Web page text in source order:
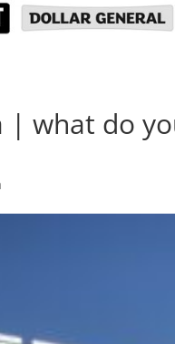
| what do